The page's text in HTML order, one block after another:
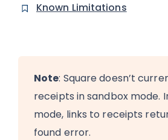
Known Limitations
Note: Square doesn’t
receipts in sandbox mode.
mode, links to receipts
found error.